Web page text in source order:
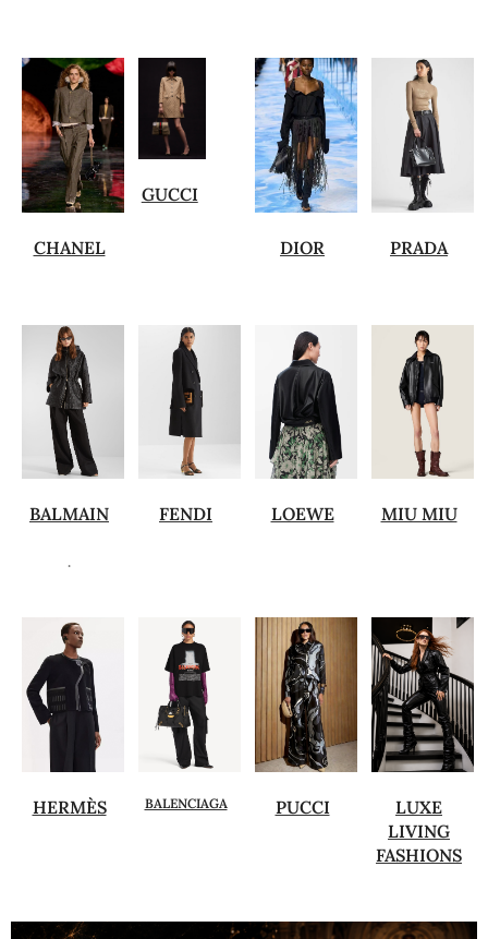
CHANEL
GUCCI
DIOR PRADA
BALMAIN
.
FENDI LOEWE MIU MIU
HERMÈS BALENCIAGA PUCCI
LUXE
LIVING
FASHIONS